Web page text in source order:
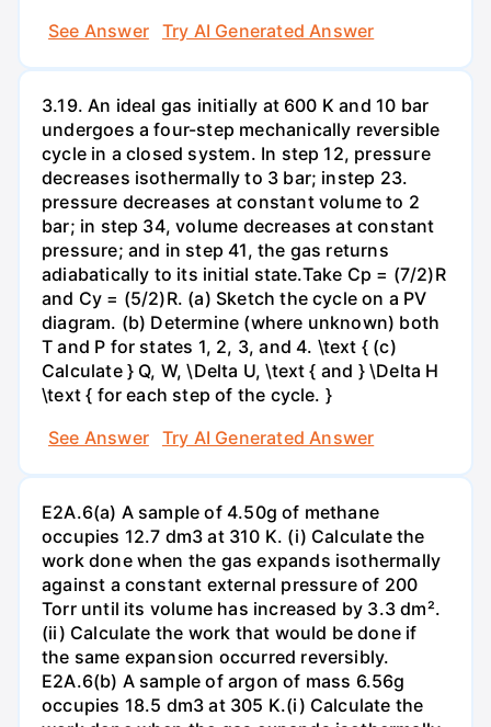
See Answer
Try AI Generated Answer
3.19. An ideal gas initially at 600 K and 10 bar
undergoes a four-step mechanically reversible
cycle in a closed system. In step 12, pressure
decreases isothermally to 3 bar; instep 23.
pressure decreases at constant volume to 2
bar; in step 34, volume decreases at constant
pressure; and in step 41, the gas returns
adiabatically to its initial state.Take Cp = (7/2)R
and Cy = (5/2)R. (a) Sketch the cycle on a PV
diagram. (b) Determine (where unknown) both
T and P for states 1, 2, 3, and 4. \text { (c)
Calculate } Q, W, \Delta U, \text { and } \Delta H
\text { for each step of the cycle. }
See Answer
Try AI Generated Answer
E2A.6(a) A sample of 4.50g of methane
occupies 12.7 dm3 at 310 K. (i) Calculate the
work done when the gas expands isothermally
against a constant external pressure of 200
Torr until its volume has increased by 3.3 dm².
(ii) Calculate the work that would be done if
the same expansion occurred reversibly.
E2A.6(b) A sample of argon of mass 6.56g
occupies 18.5 dm3 at 305 K.(i) Calculate the